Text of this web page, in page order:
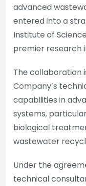
advanced
entered into a
Institute of
premier research
The collaboration
Company’s
capabilities in
systems,
biological
wastewater
Under the
technical